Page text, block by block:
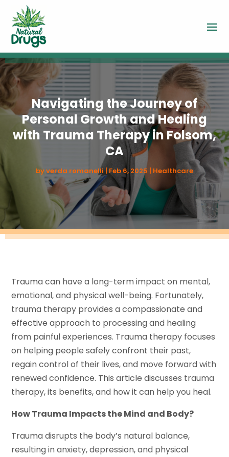
Navigating the Journey of
Personal Growth and Healing
with Trauma Therapy in Folsom,
CA
byverda romanelli| Feb 6, 2025 Healthcare
Trauma can have a long-term impact on mental,
emotional, and physical well-being. Fortunately,
trauma therapy provides a compassionate and
effective approach to processing and healing
from painful experiences. Trauma therapy focuses
on helping people safely confront their past,
regain control of their lives, and move forward with
renewed confidence. This article discusses trauma
therapy, its benefits, and how it can help you heal.
How Trauma Impacts the Mind and Body?
Trauma disrupts the body’s natural balance,
resulting in anxiety, depression, and physical